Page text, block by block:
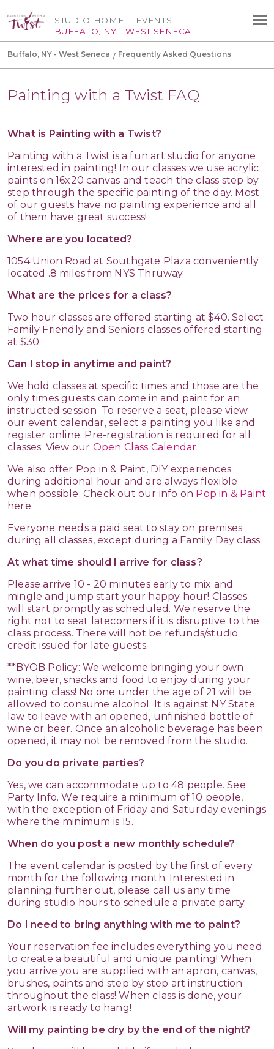
STUDIO HOME
BUFFALO, NY - WEST SENECA
EVENTS
Buffalo, NY - West Seneca Frequently Asked Questions
Painting with a Twist FAQ
What is Painting with a Twist?
Painting with a Twist is a fun art studio for anyone
interested in painting! In our classes we use acrylic
paints on 16x20 canvas and teach the class step by
step through the specific painting of the day. Most
of our guests have no painting experience and all
of them have great success!
Where are you located?
1054 Union Road at Southgate Plaza conveniently
located .8 miles from NYS Thruway
What are the prices for a class?
Two hour classes are offered starting at $40. Select
Family Friendly and Seniors classes offered starting
at $30.
Can I stop in anytime and paint?
We hold classes at specific times and those are the
only times guests can come in and paint for an
instructed session. To reserve a seat, please view
our event calendar, select a painting you like and
register online. Pre-registration is required for all
classes. View our Open Class Calendar
We also offer Pop in & Paint, DIY experiences
during additional hour and are always flexible
when possible. Check out our info on Pop in & Paint
here.
Everyone needs a paid seat to stay on premises
during all classes, except during a Family Day class.
At what time should I arrive for class?
Please arrive 10 - 20 minutes early to mix and
mingle and jump start your happy hour! Classes
will start promptly as scheduled. We reserve the
right not to seat latecomers if it is disruptive to the
class process. There will not be refunds/studio
credit issued for late guests.
**BYOB Policy: We welcome bringing your own
wine, beer, snacks and food to enjoy during your
painting class! No one under the age of 21 will be
allowed to consume alcohol. It is against NY State
law to leave with an opened, unfinished bottle of
wine or beer. Once an alcoholic beverage has been
opened, it may not be removed from the studio.
Do you do private parties?
Yes, we can accommodate up to 48 people. See
Party Info. We require a minimum of 10 people,
with the exception of Friday and Saturday evenings
where the minimum is 15.
When do you post a new monthly schedule?
The event calendar is posted by the first of every
month for the following month. Interested in
planning further out, please call us any time
during studio hours to schedule a private party.
Do I need to bring anything with me to paint?
Your reservation fee includes everything you need
to create a beautiful and unique painting! When
you arrive you are supplied with an apron, canvas,
brushes, paints and step by step art instruction
throughout the class! When class is done, your
artwork is ready to hang!
Will my painting be dry by the end of the night?